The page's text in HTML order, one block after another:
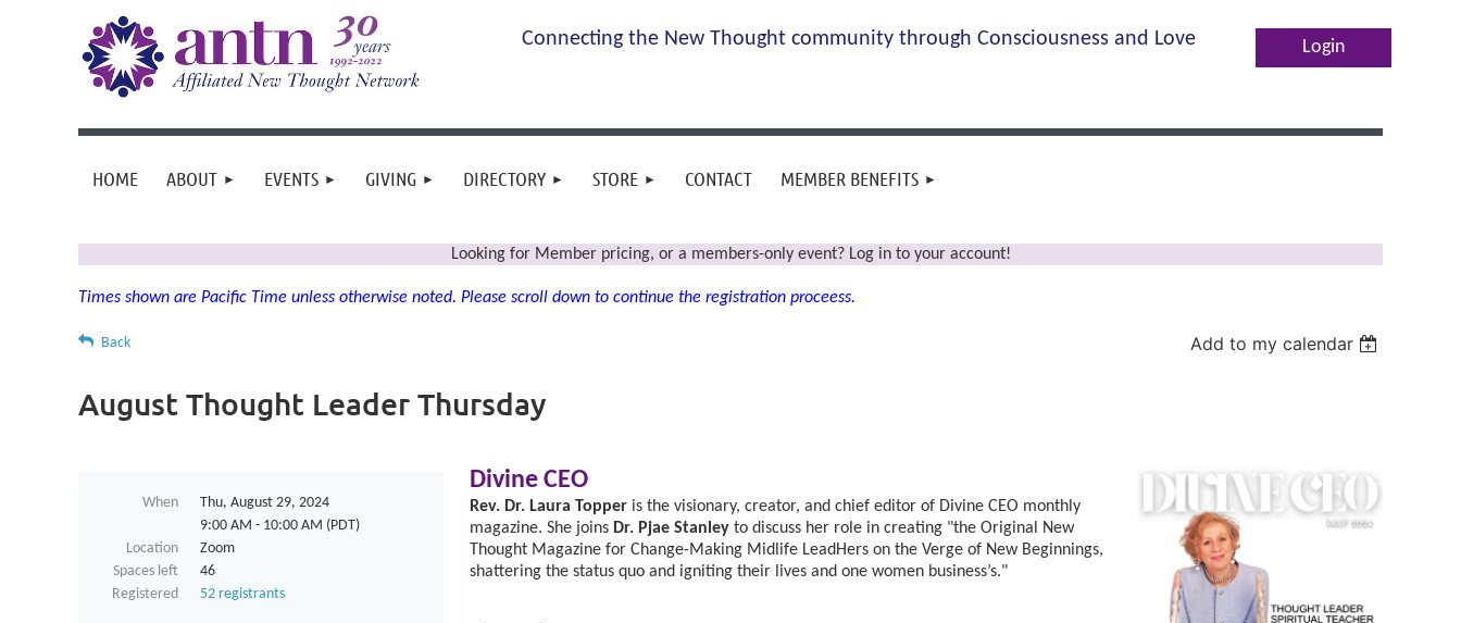
Connecting the New Thought community through Consciousness and Love
Log in
HOME ABOUT EVENTS GIVING DIRECTORY STORE CONTACT MEMBER BENEFITS
Looking for Member pricing, or a members-only event? Log in to your account!
Times shown are Pacific Time unless otherwise noted. Please scroll down to continue the registration proceess.
Back Add to my calendar
August Thought Leader Thursday
When
Thu, August 29, 2024
9:00 AM - 10:00 AM (PDT)
Location
Zoom
Spaces left
46
Registered
52 registrants
Divine CEO
Rev. Dr. Laura Topper is the visionary, creator, and chief editor of Divine CEO monthly
magazine. She joins Dr. Pjae Stanley to discuss her role in creating "the Original New
Thought Magazine for Change-Making Midlife LeadHers on the Verge of New Beginnings,
shattering the status quo and igniting their lives and one women business’s."